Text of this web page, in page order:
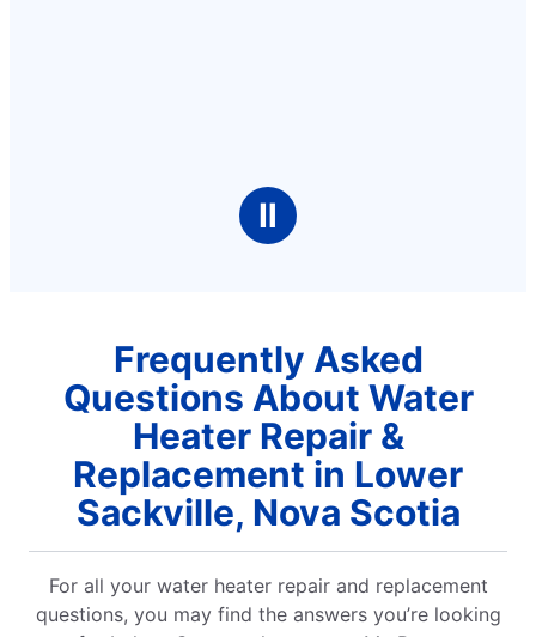
Ⅱ
Frequently Asked
Questions About Water
Heater Repair &
Replacement in Lower
Sackville, Nova Scotia
For all your water heater repair and replacement
questions, you may find the answers you’re looking